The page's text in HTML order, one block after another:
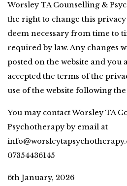
Worsley TA Counselling &
the right to change this
deem necessary from time to
required by law. Any changes
posted on the website and you
accepted the terms of the
use of the website following
You may contact Worsley TA
07354436145
6th January, 2026